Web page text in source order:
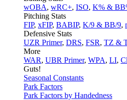
wOBA, wRC+, ISO, K% &
Pitching Stats
FIP, xFIP, BABIP, K/9 & BB/9,
Defensive Stats
UZR Primer, DRS, FSR, TZ &
More
WAR, UBR Primer, WPA, LI,
Guts!
Seasonal Constants
Park Factors
Park Factors by Handedness